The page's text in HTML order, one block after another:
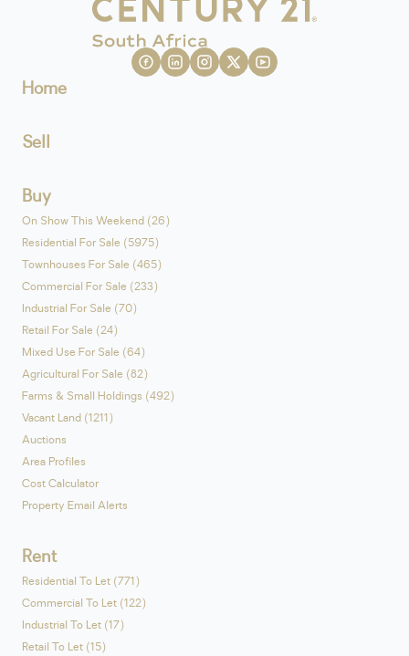
Home
Sell
Buy
On Show This Weekend (26)
Residential For Sale (5975)
Townhouses For Sale (465)
Commercial For Sale (233)
Industrial For Sale (70)
Retail For Sale (24)
Mixed Use For Sale (64)
Agricultural For Sale (82)
Farms & Small Holdings (492)
Vacant Land (1211)
Auctions
Area Profiles
Cost Calculator
Property Email Alerts
Rent
Residential To Let (771)
Commercial To Let (122)
Industrial To Let (17)
Retail To Let (15)